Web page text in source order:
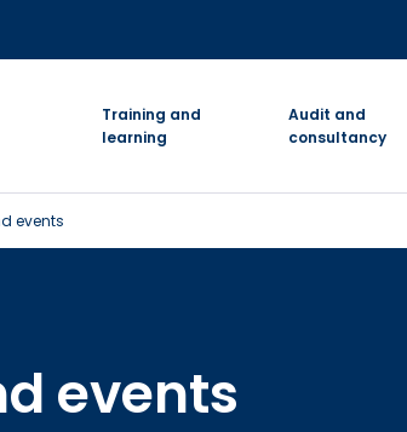
Training and
learning
Audit and
consultancy
events
events